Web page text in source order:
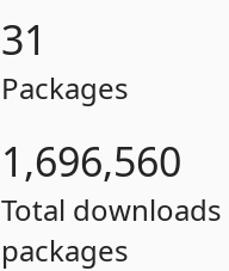
31
Packages
1,696,560
Total
packages